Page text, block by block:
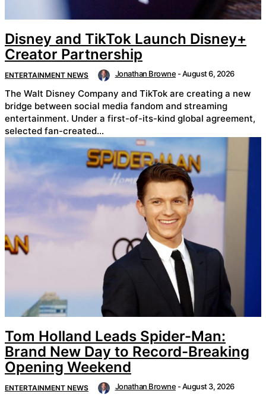
Disney and TikTok Launch Disney+
Creator Partnership
ENTERTAINMENT NEWS Jonathan Browne -August 6, 2026
The Walt Disney Company and TikTok are creating a new
bridge between social media fandom and streaming
entertainment. Under a first-of-its-kind global agreement,
selected fan-created...
Tom Holland Leads Spider-Man:
Brand New Day to Record-Breaking
Opening Weekend
ENTERTAINMENT NEWS Jonathan Browne -August 3, 2026